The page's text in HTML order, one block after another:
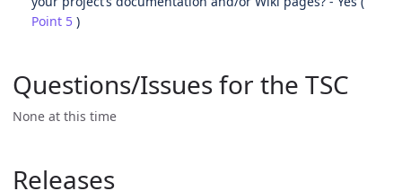
Point 5 )
Questions/Issues for the TSC
None at this time
Releases